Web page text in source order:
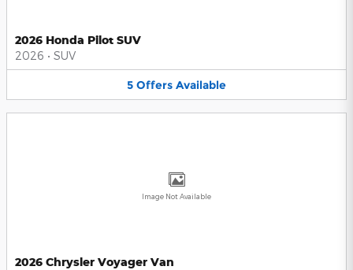
2026 Honda Pilot SUV
2026 • SUV
5 Offers Available
Image Not Available
2026 Chrysler Voyager Van